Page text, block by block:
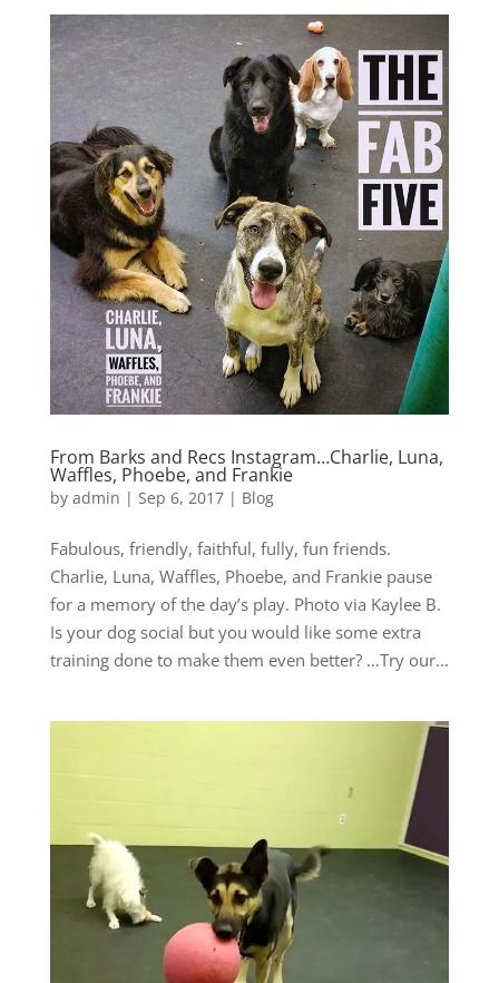
From Barks and Recs Instagram…Charlie, Luna,
Waffles, Phoebe, and Frankie
by admin | Sep 6, 2017| Blog
Fabulous, friendly, faithful, fully, fun friends.
Charlie, Luna, Waffles, Phoebe, and Frankie pause
for a memory of the day’s play. Photo via Kaylee B.
Is your dog social but you would like some extra
training done to make them even better? …Try our...